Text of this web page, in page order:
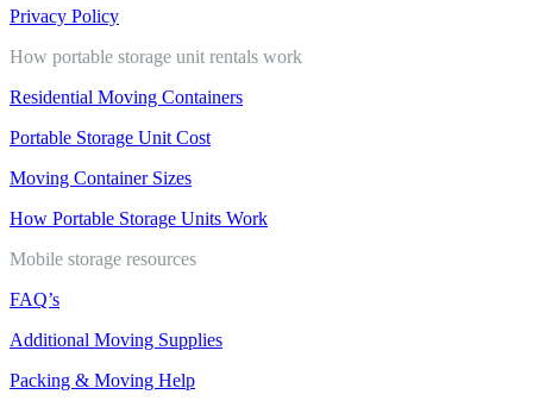
Privacy Policy
How portable storage unit rentals work
Residential Moving Containers
Portable Storage Unit Cost
Moving Container Sizes
How Portable Storage Units Work
Mobile storage resources
FAQ’s
Additional Moving Supplies
Packing & Moving Help